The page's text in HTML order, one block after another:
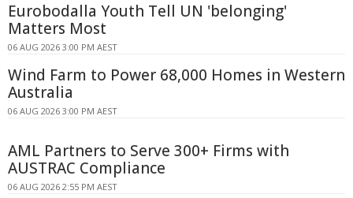
Eurobodalla Youth Tell UN 'belonging'
Matters Most
06 AUG 2026 3:00 PM AEST
Wind Farm to Power 68,000 Homes in Western
Australia
06 AUG 2026 3:00 PM AEST
AML Partners to Serve 300+ Firms with
AUSTRAC Compliance
06 AUG 2026 2:55 PM AEST